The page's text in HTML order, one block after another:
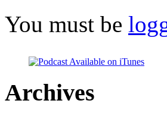
You must be
Archives